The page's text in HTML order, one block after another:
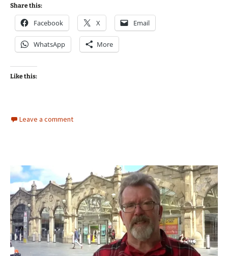
Share this:
Facebook X Email
WhatsApp More
Like this:
Leave a comment